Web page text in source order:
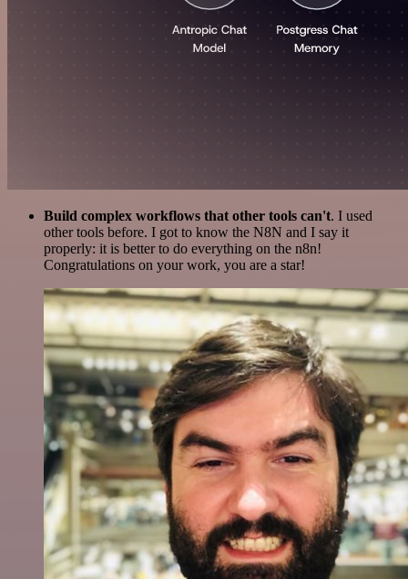
Build complex workflows that other tools can't. I used
other tools before. I got to know the N8N and I say it
properly: it is better to do everything on the n8n!
Congratulations on your work, you are a star!